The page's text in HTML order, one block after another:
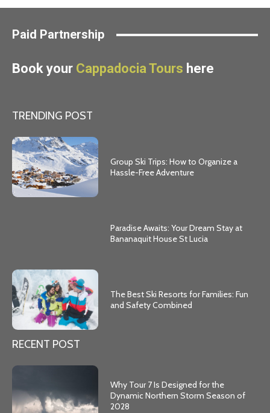
Paid Partnership
Book your Cappadocia Tours here
TRENDING POST
Group Ski Trips: How to Organize a
Hassle-Free Adventure
Paradise Awaits: Your Dream Stay at
Bananaquit House St Lucia
The Best Ski Resorts for Families: Fun
and Safety Combined
RECENT POST
Why Tour 7 Is Designed for the
Dynamic Northern Storm Season of
2028